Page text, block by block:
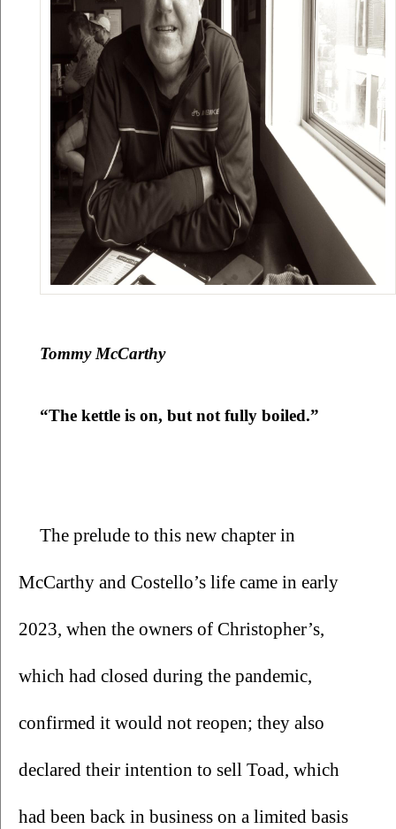
Tommy McCarthy
“The kettle is on, but not fully boiled.”
The prelude to this new chapter in
McCarthy and Costello’s life came in early
2023, when the owners of Christopher’s,
which had closed during the pandemic,
confirmed it would not reopen; they also
declared their intention to sell Toad, which
had been back in business on a limited basis